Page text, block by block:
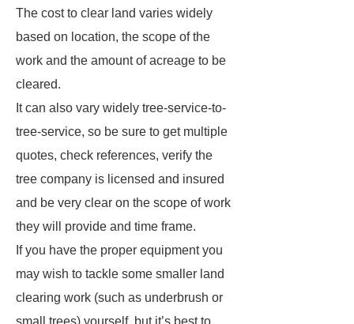
The cost to clear land varies widely
based on location, the scope of the
work and the amount of acreage to be
cleared.
It can also vary widely tree-service-to-
tree-service, so be sure to get multiple
quotes, check references, verify the
tree company is licensed and insured
and be very clear on the scope of work
they will provide and time frame.
If you have the proper equipment you
may wish to tackle some smaller land
clearing work (such as underbrush or
small trees) yourself, but it’s best to